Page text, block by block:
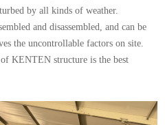
by all kinds of weather.
and disassembled, and can be
the uncontrollable factors on site.
KENTEN structure is the best